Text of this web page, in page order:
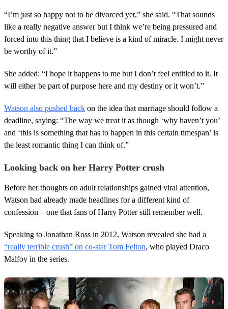
“I’m just so happy not to be divorced yet,” she said. “That sounds
like a really negative answer but I think we’re being pressured and
forced into this thing that I believe is a kind of miracle. I might never
be worthy of it.”
She added: “I hope it happens to me but I don’t feel entitled to it. It
will either be part of purpose here and my destiny or it won’t.”
Watson also pushed back on the idea that marriage should follow a
deadline, saying: “The way we treat it as though ‘why haven’t you’
and ‘this is something that has to happen in this certain timespan’ is
the least romantic thing I can think of.”
Looking back on her Harry Potter crush
Before her thoughts on adult relationships gained viral attention,
Watson had already made headlines for a different kind of
confession—one that fans of Harry Potter still remember well.
Speaking to Jonathan Ross in 2012, Watson revealed she had a
“really terrible crush” on co-star Tom Felton, who played Draco
Malfoy in the series.